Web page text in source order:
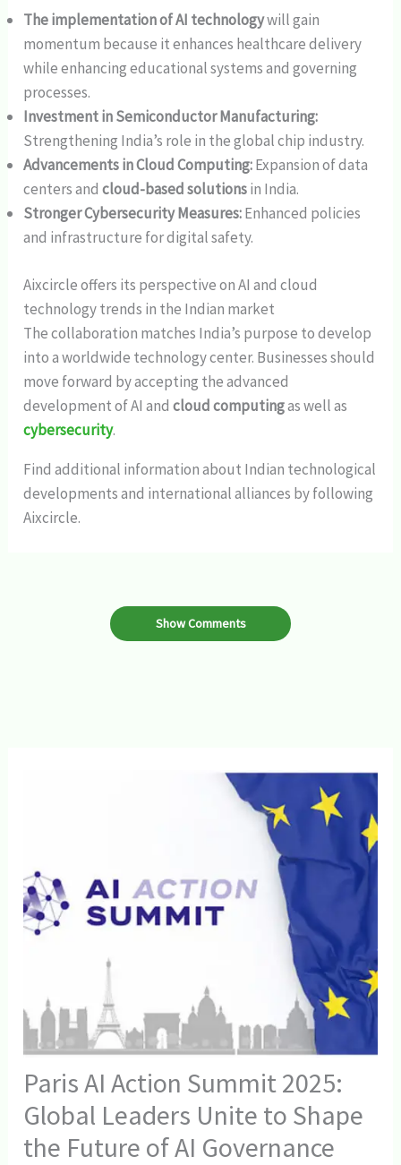
The implementation of AI technologywill gain
momentum because it enhances healthcare delivery
while enhancing educational systems and governing
processes.
Investment in Semiconductor Manufacturing:
Strengthening India’s role in the global chip industry.
Advancements in Cloud Computing:Expansion of data
centers andcloud-based solutionsin India.
Stronger Cybersecurity Measures:Enhanced policies
and infrastructure for digital safety.
Aixcircle offers its perspective on AI and cloud
technology trends in the Indian market
The collaboration matches India’s purpose to develop
into a worldwide technology center. Businesses should
move forward by accepting the advanced
development of AI andcloud computingas well as
cybersecurity.
Find additional information about Indian technological
developments and international alliances by following
Aixcircle.
Show Comments
Paris AI Action Summit 2025:
Global Leaders Unite to Shape
the Future of AI Governance